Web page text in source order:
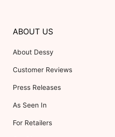
ABOUT US
About Dessy
Customer Reviews
Press Releases
As Seen In
For Retailers